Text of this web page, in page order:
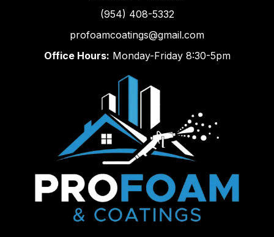
(954) 408-5332
profoamcoatings@gmail.com
Office Hours: Monday-Friday 8:30-5pm